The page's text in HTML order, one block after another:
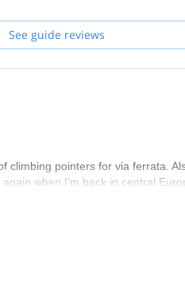
See guide reviews
climbing pointers for via ferrata.
when I’m back in central